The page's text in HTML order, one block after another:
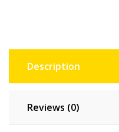
Description
Reviews (0)